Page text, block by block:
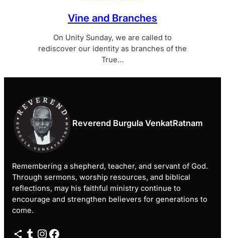
Vine and Branches
On Unity Sunday, we are called to
rediscover our identity as branches of the
True…
Reverend Burgula VenkatRatnam
Remembering a shepherd, teacher, and servant of God.
Through sermons, worship resources, and biblical
reflections, may his faithful ministry continue to
encourage and strengthen believers for generations to
come.
Share Icon Tumblr Instagram Facebook